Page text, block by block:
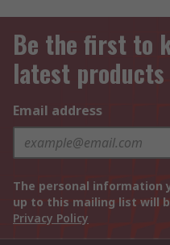
Be the first to
latest
Email address
The personal information
up to this mailing list will
Privacy Policy